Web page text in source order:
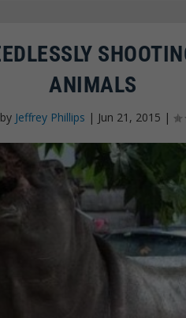
ANIMALS
Jeffrey Phillips | Jun 21, 2015 |